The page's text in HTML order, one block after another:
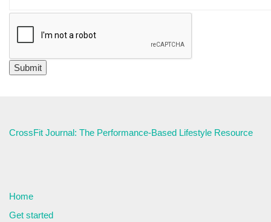
CrossFit Journal: The Performance-Based Lifestyle Resource
Home
Get started